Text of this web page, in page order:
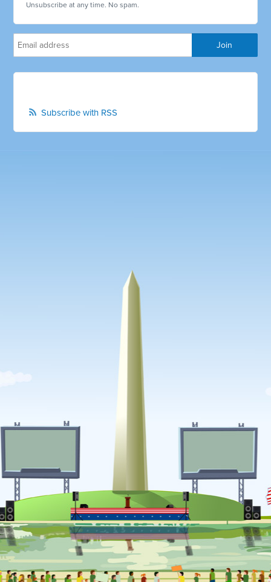
Unsubscribe at any time. No spam.
Subscribe with RSS